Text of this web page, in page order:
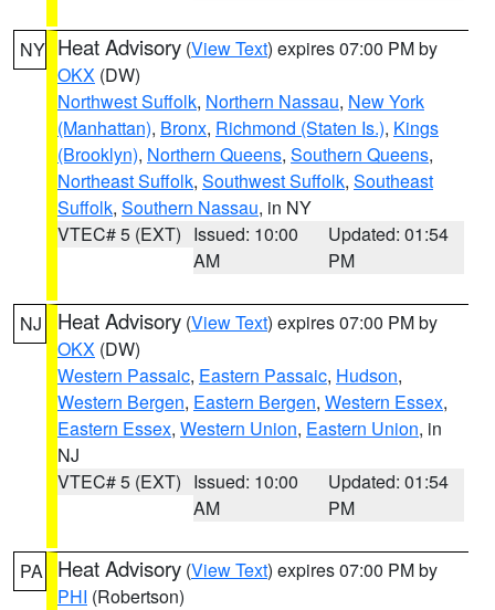
NY Heat Advisory (View Text) expires 07:00 PM by
OKX (DW)
Northwest Suffolk, Northern Nassau, New York
(Manhattan), Bronx, Richmond (Staten Is.), Kings
(Brooklyn), Northern Queens, Southern Queens,
Northeast Suffolk, Southwest Suffolk, Southeast
Suffolk, Southern Nassau, in NY
VTEC# 5 (EXT) Issued: 10:00
AM
Updated: 01:54
PM
NJ Heat Advisory (View Text) expires 07:00 PM by
OKX (DW)
Western Passaic, Eastern Passaic, Hudson,
Western Bergen, Eastern Bergen, Western Essex,
Eastern Essex, Western Union, Eastern Union, in
NJ
VTEC# 5 (EXT) Issued: 10:00
AM
Updated: 01:54
PM
PA Heat Advisory (View Text) expires 07:00 PM by
PHI (Robertson)